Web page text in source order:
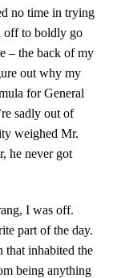
no time in trying
off to boldly go
– the back of my
out why my
for General
sadly out of
weighed Mr.
he never got
I was off.
part of the day.
that inhabited the
being anything